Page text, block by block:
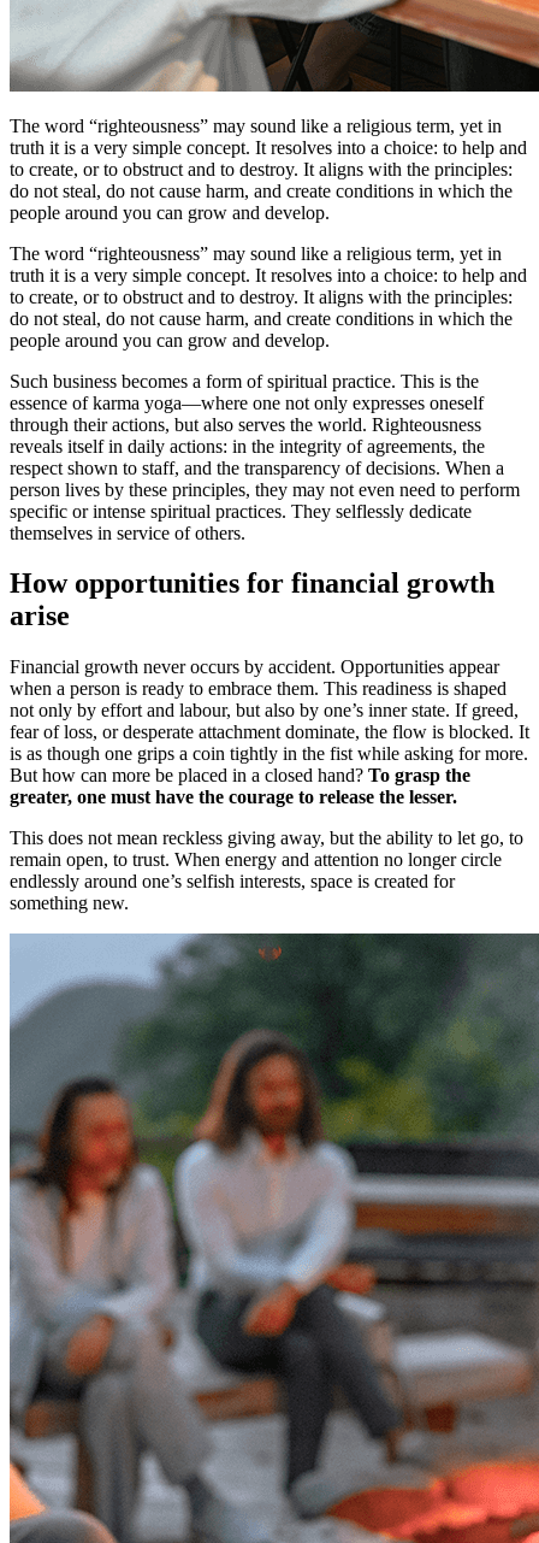
The word “righteousness” may sound like a religious term, yet in
truth it is a very simple concept. It resolves into a choice: to help and
to create, or to obstruct and to destroy. It aligns with the principles:
do not steal, do not cause harm, and create conditions in which the
people around you can grow and develop.
The word “righteousness” may sound like a religious term, yet in
truth it is a very simple concept. It resolves into a choice: to help and
to create, or to obstruct and to destroy. It aligns with the principles:
do not steal, do not cause harm, and create conditions in which the
people around you can grow and develop.
Such business becomes a form of spiritual practice. This is the
essence of karma yoga—where one not only expresses oneself
through their actions, but also serves the world. Righteousness
reveals itself in daily actions: in the integrity of agreements, the
respect shown to staff, and the transparency of decisions. When a
person lives by these principles, they may not even need to perform
specific or intense spiritual practices. They selflessly dedicate
themselves in service of others.
How opportunities for financial growth
arise
Financial growth never occurs by accident. Opportunities appear
when a person is ready to embrace them. This readiness is shaped
not only by effort and labour, but also by one’s inner state. If greed,
fear of loss, or desperate attachment dominate, the flow is blocked. It
is as though one grips a coin tightly in the fist while asking for more.
But how can more be placed in a closed hand? To grasp the
greater, one must have the courage to release the lesser.
This does not mean reckless giving away, but the ability to let go, to
remain open, to trust. When energy and attention no longer circle
endlessly around one’s selfish interests, space is created for
something new.